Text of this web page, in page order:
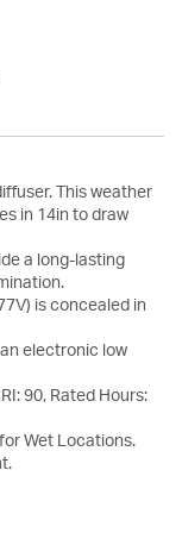
This weather
in 14in to draw
a long-lasting
is concealed in
electronic low
90, Rated Hours:
Wet Locations.